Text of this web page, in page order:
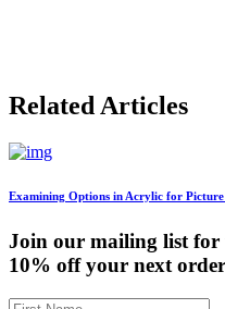
Related Articles
Examining Options in Acrylic for
Join our mailing list for
10% off your next